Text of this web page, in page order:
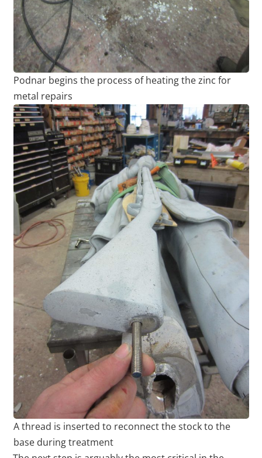
Podnar begins the process of heating the zinc for
metal repairs
A thread is inserted to reconnect the stock to the
base during treatment